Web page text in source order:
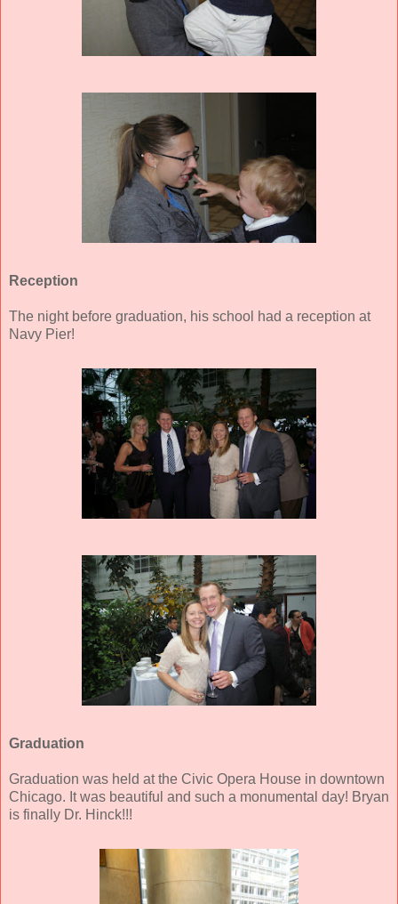
Reception
The night before graduation, his school had a reception at
Navy Pier!
Graduation
Graduation was held at the Civic Opera House in downtown
Chicago. It was beautiful and such a monumental day! Bryan
is finally Dr. Hinck!!!